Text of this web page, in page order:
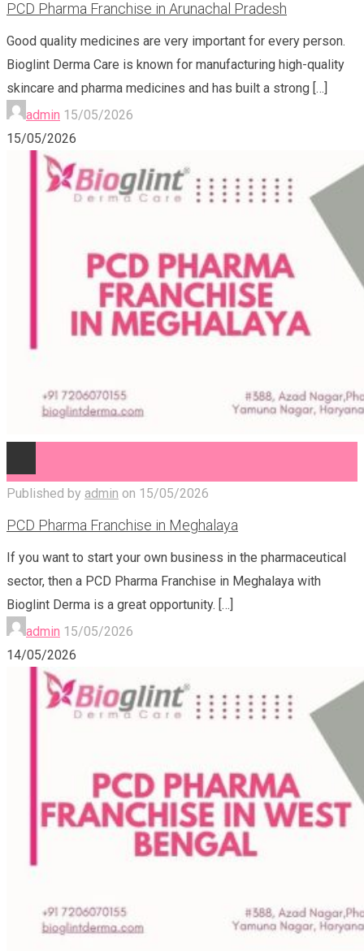
PCD Pharma Franchise in Arunachal Pradesh
Good quality medicines are very important for every person.
Bioglint Derma Care is known for manufacturing high-quality
skincare and pharma medicines and has built a strong […]
admin 15/05/2026
15/05/2026
Published by admin on 15/05/2026
PCD Pharma Franchise in Meghalaya
If you want to start your own business in the pharmaceutical
sector, then a PCD Pharma Franchise in Meghalaya with
Bioglint Derma is a great opportunity. […]
admin 15/05/2026
14/05/2026